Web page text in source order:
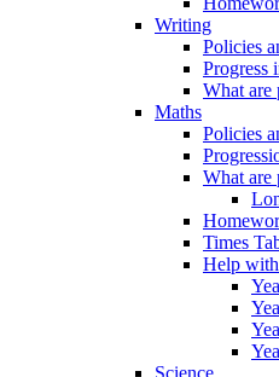
Writing
Policies
Progress
What are
Maths
Policies
What are
Times
Help with